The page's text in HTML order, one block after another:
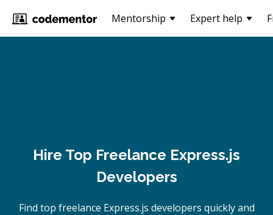
Mentorship Expert help
Hire Top Freelance Express.js
Developers
Find top freelance Express.js developers quickly and